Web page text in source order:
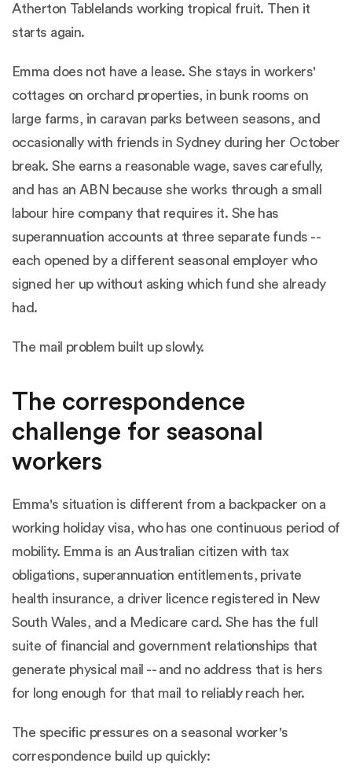
Atherton Tablelands working tropical fruit. Then it
starts again.
Emma does not have a lease. She stays in workers'
cottages on orchard properties, in bunk rooms on
large farms, in caravan parks between seasons, and
occasionally with friends in Sydney during her October
break. She earns a reasonable wage, saves carefully,
and has an ABN because she works through a small
labour hire company that requires it. She has
superannuation accounts at three separate funds --
each opened by a different seasonal employer who
signed her up without asking which fund she already
had.
The mail problem built up slowly.
The correspondence
challenge for seasonal
workers
Emma's situation is different from a backpacker on a
working holiday visa, who has one continuous period of
mobility. Emma is an Australian citizen with tax
obligations, superannuation entitlements, private
health insurance, a driver licence registered in New
South Wales, and a Medicare card. She has the full
suite of financial and government relationships that
generate physical mail -- and no address that is hers
for long enough for that mail to reliably reach her.
The specific pressures on a seasonal worker's
correspondence build up quickly: